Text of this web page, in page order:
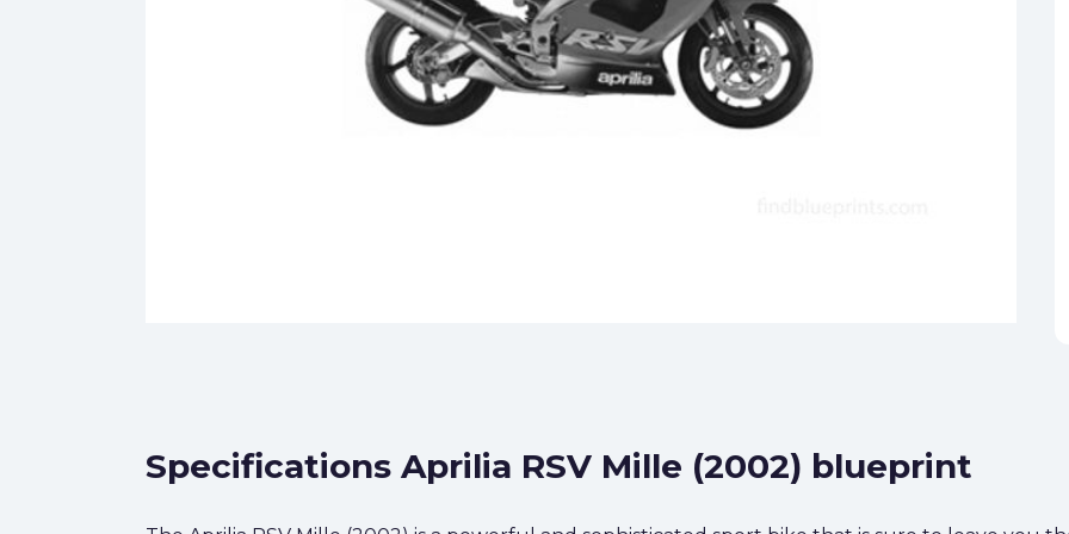
Specifications Aprilia RSV Mille (2002) blueprint